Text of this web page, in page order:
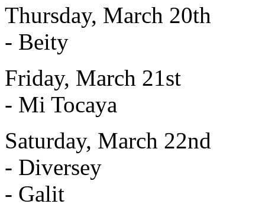
Thursday, March 20th
- Beity
Friday, March 21st
- Mi Tocaya
Saturday, March 22nd
- Diversey
- Galit